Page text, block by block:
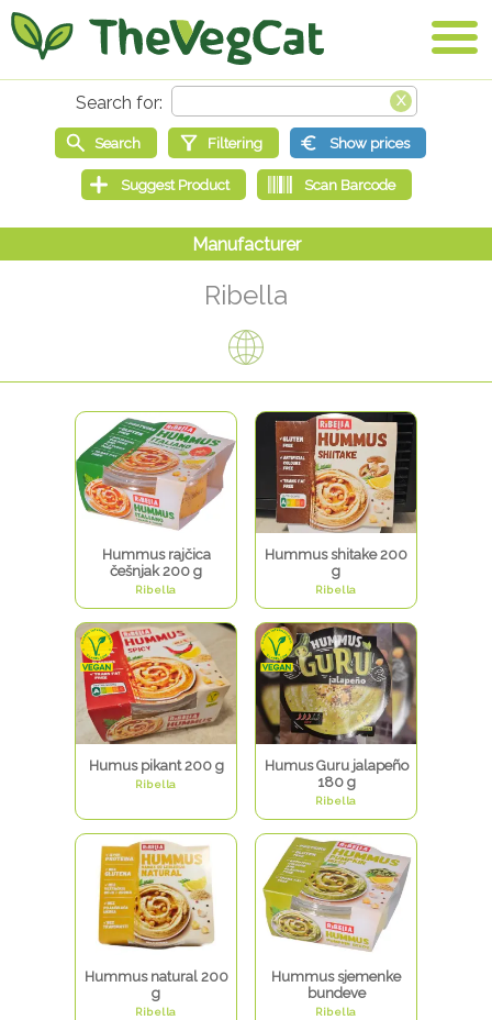
Ribella
Hummus rajčica
češnjak 200 g
Ribella
Hummus shitake 200
g
Ribella
Humus pikant 200 g
Ribella
Humus Guru jalapeño
180 g
Ribella
Hummus natural 200
g
Ribella
Hummus sjemenke
bundeve
Ribella